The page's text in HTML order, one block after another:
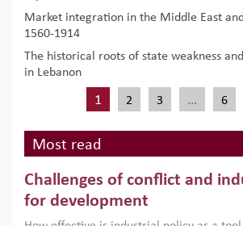
Market integration in the Middle East
1560-1914
The historical roots of state weakness
in Lebanon
1 2 3 … 6
Most read
Challenges of conflict and
for development